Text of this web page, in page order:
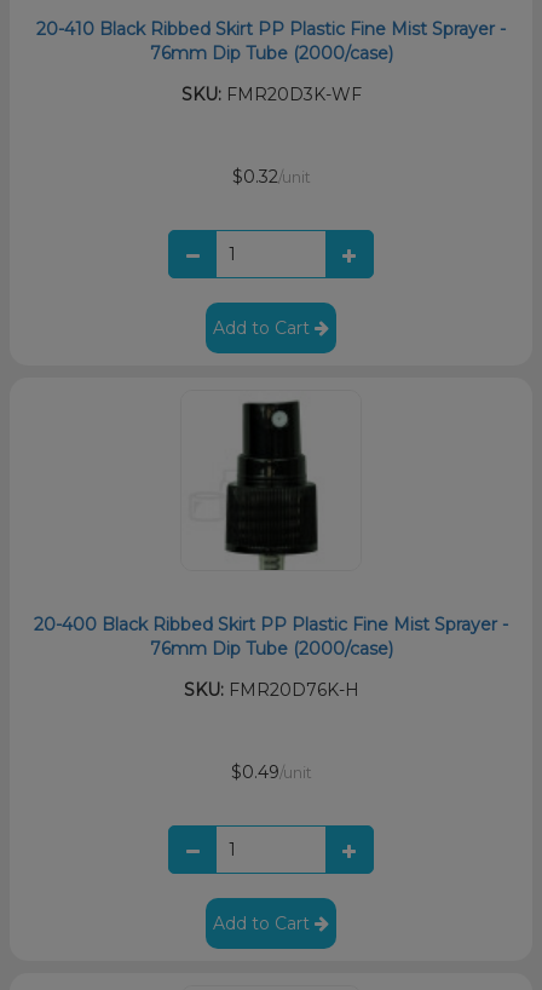
20-410 Black Ribbed Skirt PP Plastic Fine Mist Sprayer -
76mm Dip Tube (2000/case)
SKU:FMR20D3K-WF
$0.32/unit
Add to Cart
20-400 Black Ribbed Skirt PP Plastic Fine Mist Sprayer -
76mm Dip Tube (2000/case)
SKU:FMR20D76K-H
$0.49/unit
Add to Cart